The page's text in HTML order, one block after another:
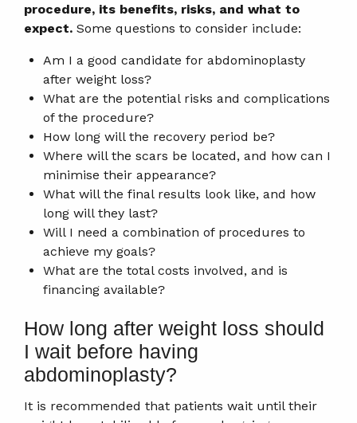
procedure, its benefits, risks, and what to
expect. Some questions to consider include:
Am I a good candidate for abdominoplasty
after weight loss?
What are the potential risks and complications
of the procedure?
How long will the recovery period be?
Where will the scars be located, and how can I
minimise their appearance?
What will the final results look like, and how
long will they last?
Will I need a combination of procedures to
achieve my goals?
What are the total costs involved, and is
financing available?
How long after weight loss should
I wait before having
abdominoplasty?
It is recommended that patients wait until their